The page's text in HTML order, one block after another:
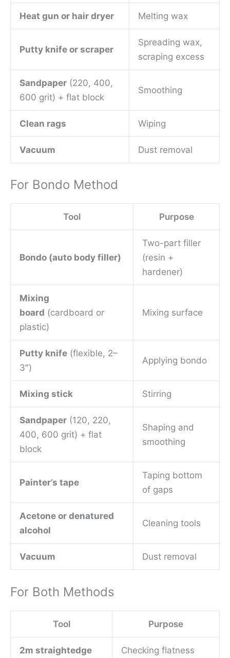
Heat gun or hair dryer Melting wax
Putty knife or scraper
Spreading wax,
scraping excess
Sandpaper (220, 400,
600 grit) + flat block
Smoothing
Clean rags Wiping
Vacuum Dust removal
For Bondo Method
Tool Purpose
Bondo (auto body filler)
Two-part filler
(resin +
hardener)
Mixing
board (cardboard or
plastic)
Mixing surface
Putty knife (flexible, 2–
3″)
Applying bondo
Mixing stick Stirring
Sandpaper (120, 220,
400, 600 grit) + flat
block
Shaping and
smoothing
Painter’s tape
Taping bottom
of gaps
Acetone or denatured
alcohol
Cleaning tools
Vacuum Dust removal
For Both Methods
Tool Purpose
2m straightedge Checking flatness